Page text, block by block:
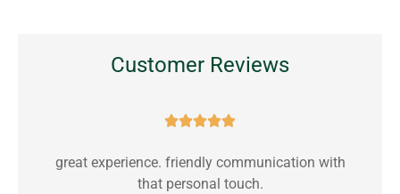
Customer Reviews

great experience. friendly communication with
that personal touch.